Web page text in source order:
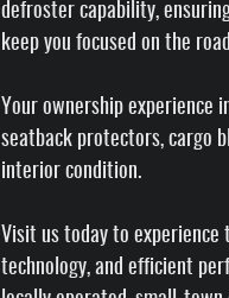
defroster capability,
keep you focused on the
Your ownership experience
seatback protectors, cargo
interior condition.
Visit us today to experience
technology, and efficient